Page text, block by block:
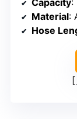
Capacity:
Material:
Hose